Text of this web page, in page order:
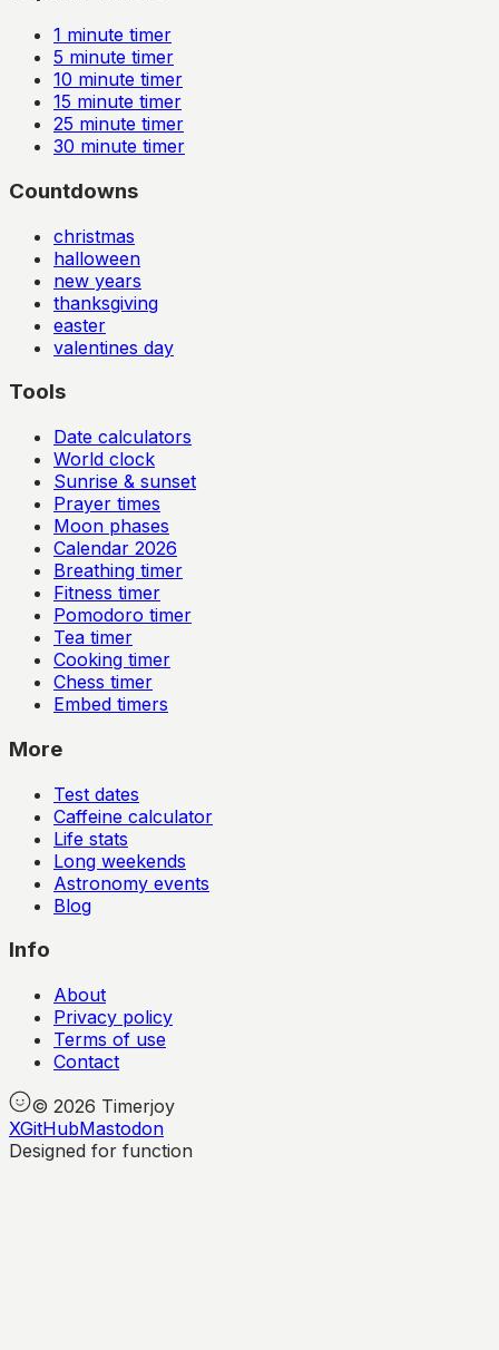
1 minute timer
5 minute timer
10 minute timer
15 minute timer
25 minute timer
30 minute timer
Countdowns
christmas
halloween
new years
thanksgiving
easter
valentines day
Tools
Date calculators
World clock
Sunrise & sunset
Prayer times
Moon phases
Calendar 2026
Breathing timer
Fitness timer
Pomodoro timer
Tea timer
Cooking timer
Chess timer
Embed timers
More
Test dates
Caffeine calculator
Life stats
Long weekends
Astronomy events
Blog
Info
About
Privacy policy
Terms of use
Contact
© 2026 Timerjoy
XGitHubMastodon
Designed for function